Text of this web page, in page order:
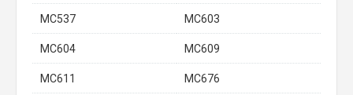
MC537 MC603
MC604 MC609
MC611 MC676